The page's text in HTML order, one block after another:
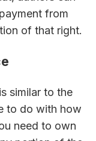
from
of that right.
similar to the
to do with how
need to own